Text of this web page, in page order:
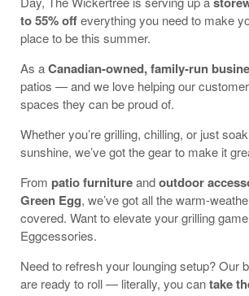
to 55% offeverything you need to make
place to be this summer.
As aCanadian-owned, family-run
patios — and we love helping our
spaces they can be proud of.
Whether you’re grilling, chilling, or just
sunshine, we’ve got the gear to make it
From patio furnitureandoutdoor
Green Egg, we’ve got all the warm-
covered. Want to elevate your grilling
Eggcessories.
Need to refresh your lounging setup? Our
are ready to roll — literally, you cantake